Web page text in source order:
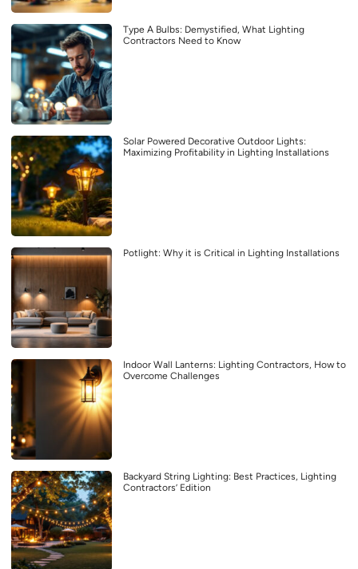
Type A Bulbs: Demystified, What Lighting
Contractors Need to Know
Solar Powered Decorative Outdoor Lights:
Maximizing Profitability in Lighting Installations
Potlight: Why it is Critical in Lighting Installations
Indoor Wall Lanterns: Lighting Contractors, How to
Overcome Challenges
Backyard String Lighting: Best Practices, Lighting
Contractors’ Edition